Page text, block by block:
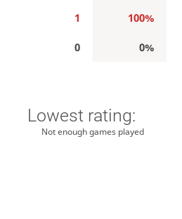
1 100%
0 0%
Lowest rating:
Not enough games played